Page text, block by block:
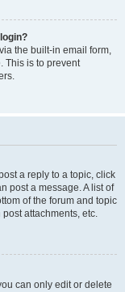
the built-in email form,
This is to prevent
a reply to a topic, click
post a message. A list of
of the forum and topic
attachments, etc.
can only edit or delete